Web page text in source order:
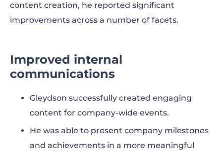
content creation, he reported significant
improvements across a number of facets.
Improved internal
communications
Gleydson successfully created engaging
content for company-wide events.
He was able to present company milestones
and achievements in a more meaningful